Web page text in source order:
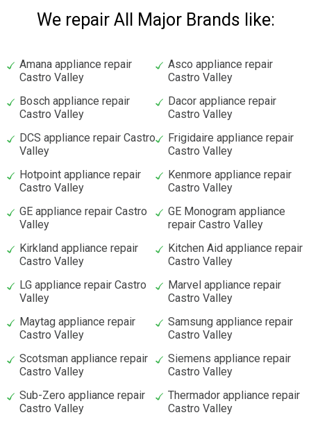
We repair All Major Brands like:
Amana appliance repair
Castro Valley
Asco appliance repair
Castro Valley
Bosch appliance repair
Castro Valley
Dacor appliance repair
Castro Valley
DCS appliance repair Castro
Valley
Frigidaire appliance repair
Castro Valley
Hotpoint appliance repair
Castro Valley
Kenmore appliance repair
Castro Valley
GE appliance repair Castro
Valley
GE Monogram appliance
repair Castro Valley
Kirkland appliance repair
Castro Valley
Kitchen Aid appliance repair
Castro Valley
LG appliance repair Castro
Valley
Marvel appliance repair
Castro Valley
Maytag appliance repair
Castro Valley
Samsung appliance repair
Castro Valley
Scotsman appliance repair
Castro Valley
Siemens appliance repair
Castro Valley
Sub-Zero appliance repair
Castro Valley
Thermador appliance repair
Castro Valley